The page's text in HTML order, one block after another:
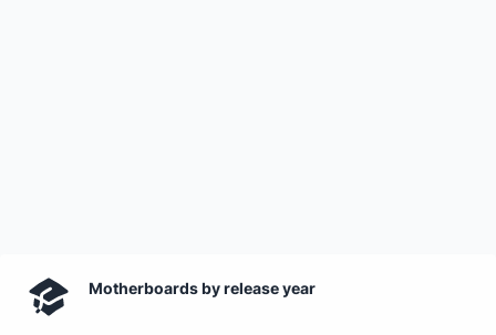
Motherboards by release year